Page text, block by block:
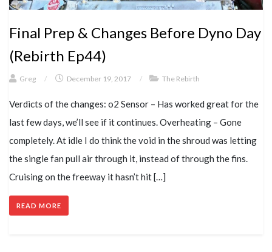
Final Prep & Changes Before Dyno Day
(Rebirth Ep44)
Greg / December 19, 2017 / The Rebirth
Verdicts of the changes: o2 Sensor – Has worked great for the
last few days, we’ll see if it continues. Overheating – Gone
completely. At idle I do think the void in the shroud was letting
the single fan pull air through it, instead of through the fins.
Cruising on the freeway it hasn’t hit […]
READ MORE